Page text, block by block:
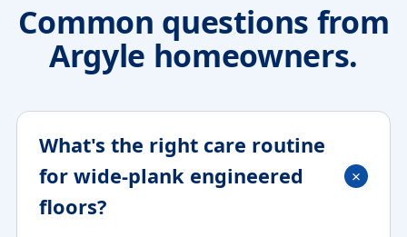
Common questions from
Argyle homeowners.
What's the right care routine
for wide-plank engineered
floors?